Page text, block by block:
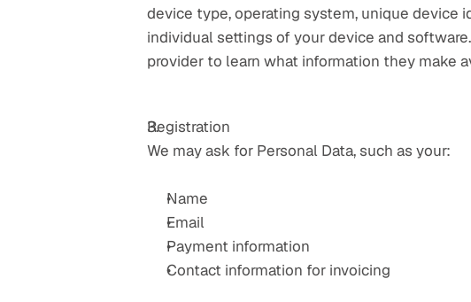
device type, operating system, unique device
individual settings of your device and
provider to learn what information they make
Registration
We may ask for Personal Data, such as your:
Name
Email
Payment information
Contact information for invoicing